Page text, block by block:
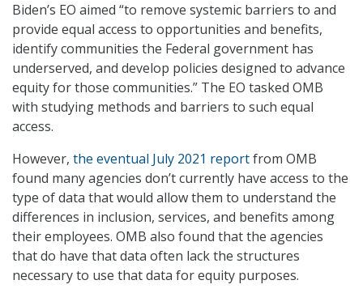
Biden’s EO aimed “to remove systemic barriers to and
provide equal access to opportunities and benefits,
identify communities the Federal government has
underserved, and develop policies designed to advance
equity for those communities.” The EO tasked OMB
with studying methods and barriers to such equal
access.
However, the eventual July 2021 reportfrom OMB
found many agencies don’t currently have access to the
type of data that would allow them to understand the
differences in inclusion, services, and benefits among
their employees. OMB also found that the agencies
that do have that data often lack the structures
necessary to use that data for equity purposes.